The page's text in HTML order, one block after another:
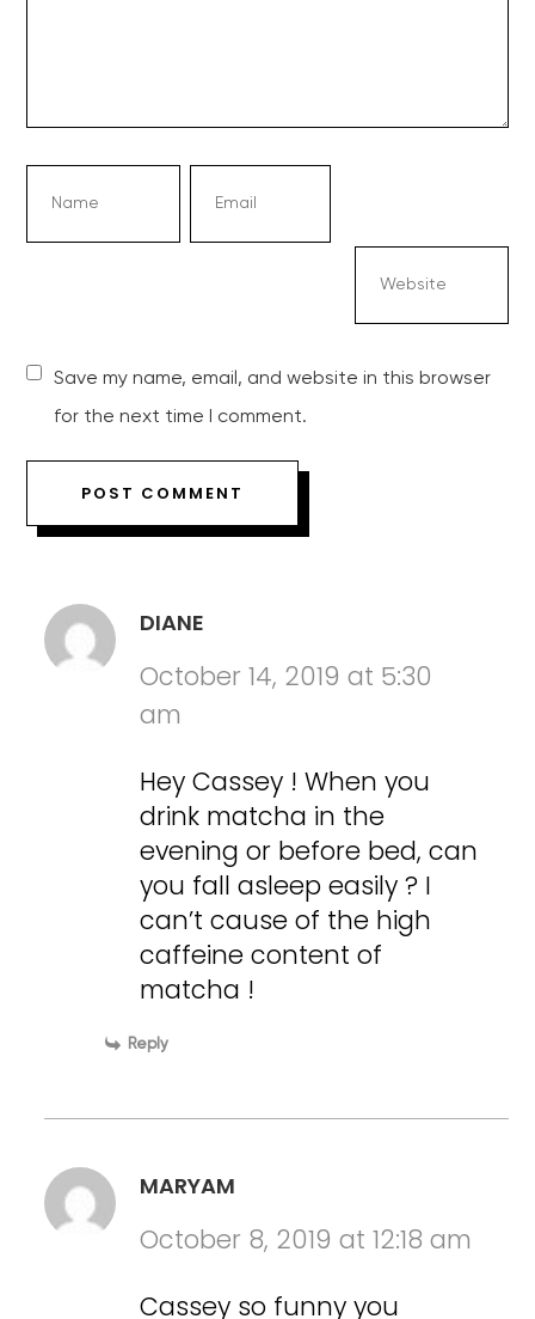
Save my name, email, and website in this browser
for the next time I comment.
DIANE
October 14, 2019 at 5:30
am
Hey Cassey ! When you
drink matcha in the
evening or before bed, can
you fall asleep easily ? I
can’t cause of the high
caffeine content of
matcha !
Reply
MARYAM
October 8, 2019 at 12:18 am
Cassey so funny you